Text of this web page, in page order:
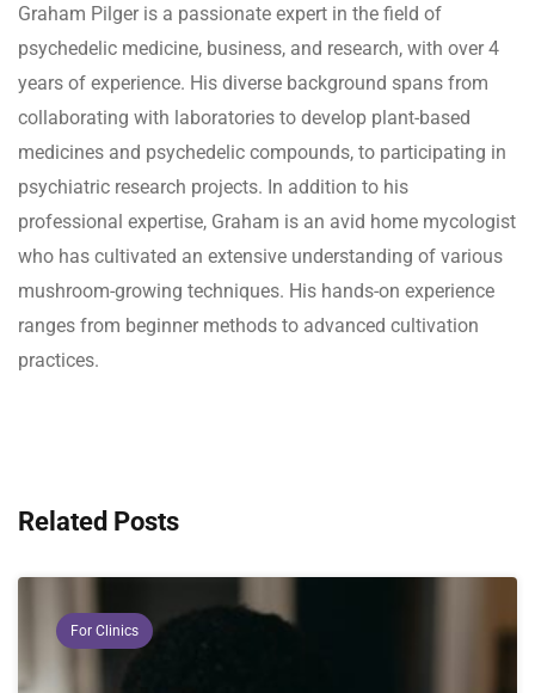
Graham Pilger is a passionate expert in the field of
psychedelic medicine, business, and research, with over 4
years of experience. His diverse background spans from
collaborating with laboratories to develop plant-based
medicines and psychedelic compounds, to participating in
psychiatric research projects. In addition to his
professional expertise, Graham is an avid home mycologist
who has cultivated an extensive understanding of various
mushroom-growing techniques. His hands-on experience
ranges from beginner methods to advanced cultivation
practices.
Related Posts
For Clinics